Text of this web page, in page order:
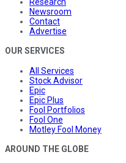
Newsroom
Contact
Advertise
OUR SERVICES
All Services
Stock Advisor
Epic
Epic Plus
Fool Portfolios
Fool One
Motley Fool Money
AROUND THE GLOBE